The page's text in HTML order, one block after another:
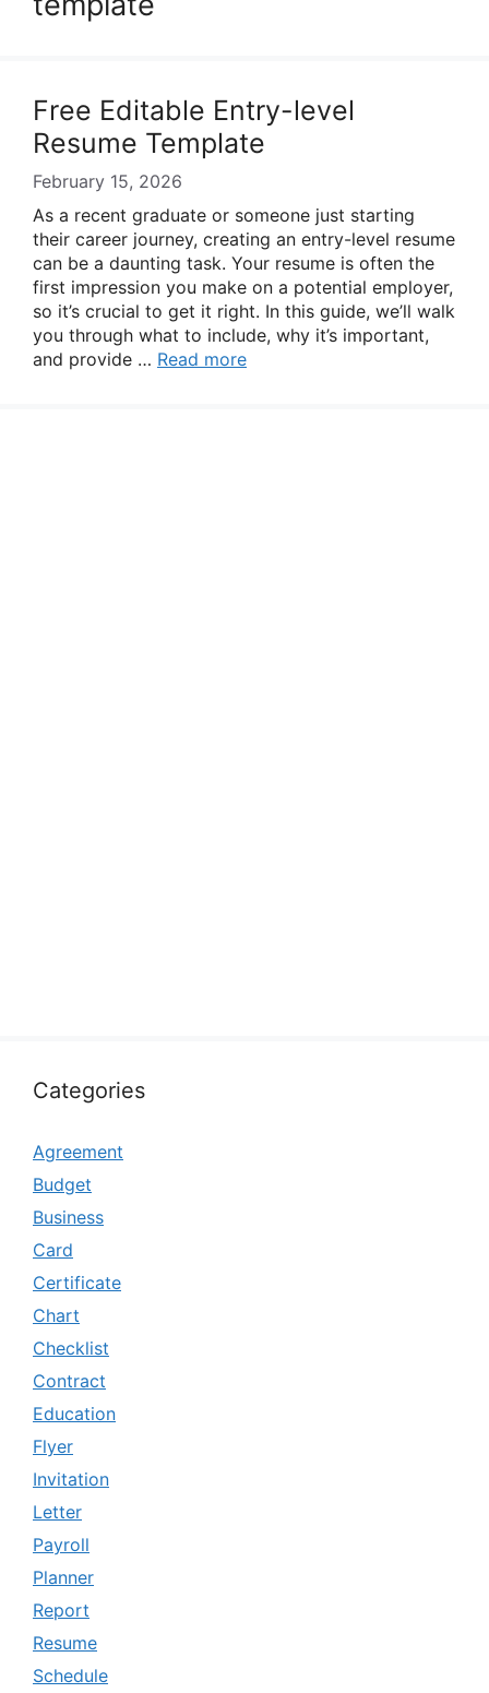
Free Editable Entry-level
Resume Template
February 15, 2026
As a recent graduate or someone just starting
their career journey, creating an entry-level resume
can be a daunting task. Your resume is often the
first impression you make on a potential employer,
so it’s crucial to get it right. In this guide, we’ll walk
you through what to include, why it’s important,
and provide … Read more
Categories
Agreement
Budget
Business
Card
Certificate
Chart
Checklist
Contract
Education
Flyer
Invitation
Letter
Payroll
Planner
Report
Resume
Schedule